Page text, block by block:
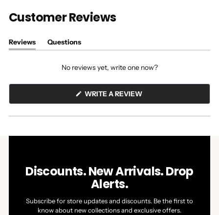
Customer Reviews
Reviews
(tab
Questions
(tab
No reviews yet, write one now?
WRITE A REVIEW(OPENS
NEW
Discounts. New Arrivals. Drop
Alerts.
Subscribe for store updates and discounts. Be the first to
know about new collections and exclusive offers.